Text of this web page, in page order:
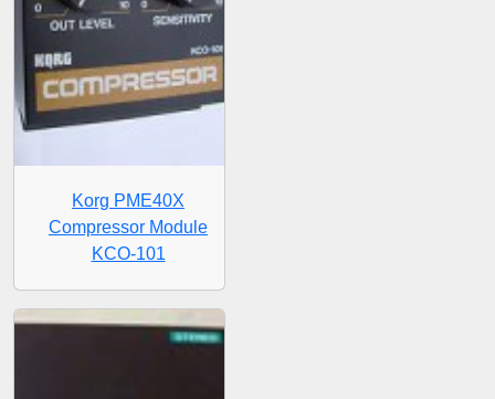
Korg PME40X
Compressor Module
KCO-101